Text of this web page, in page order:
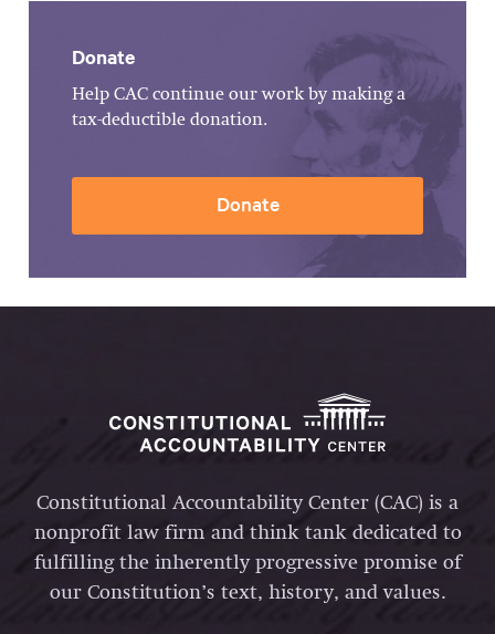
Donate
Help CAC continue our work by making a
tax-deductible donation.
Donate
Constitutional Accountability Center (CAC) is a
nonprofit law firm and think tank dedicated to
fulfilling the inherently progressive promise of
our Constitution’s text, history, and values.